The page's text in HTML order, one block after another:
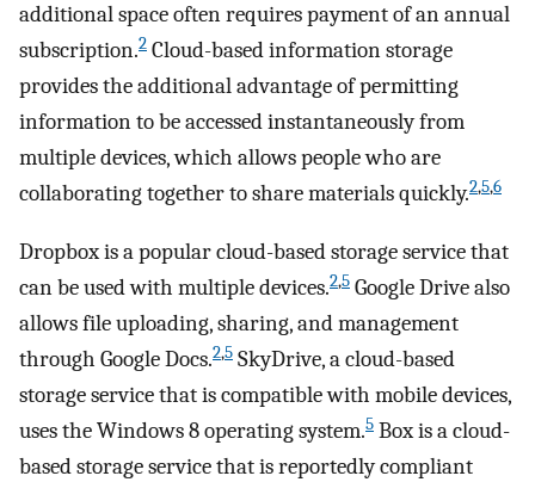
additional space often requires payment of an annual
subscription.2 Cloud-based information storage
provides the additional advantage of permitting
information to be accessed instantaneously from
multiple devices, which allows people who are
collaborating together to share materials quickly.2,5,6
Dropbox is a popular cloud-based storage service that
can be used with multiple devices.2,5 Google Drive also
allows file uploading, sharing, and management
through Google Docs.2,5 SkyDrive, a cloud-based
storage service that is compatible with mobile devices,
uses the Windows 8 operating system.5 Box is a cloud-
based storage service that is reportedly compliant